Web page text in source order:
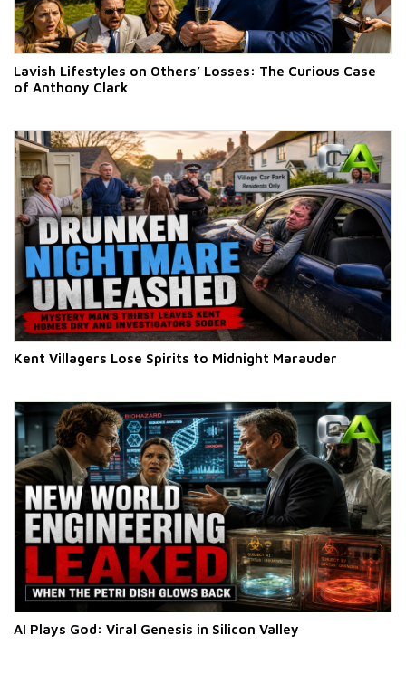
Lavish Lifestyles on Others’ Losses: The Curious Case
of Anthony Clark
Kent Villagers Lose Spirits to Midnight Marauder
AI Plays God: Viral Genesis in Silicon Valley